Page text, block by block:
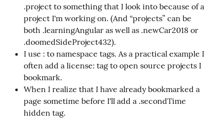
.project to something that I look into because of a
project I'm working on. (And “projects” can be
both .learningAngular as well as .newCar2018 or
.doomedSideProject432).
I use : to namespace tags. As a practical example I
often add a license: tag to open source projects I
bookmark.
When I realize that I have already bookmarked a
page sometime before I'll add a .secondTime
hidden tag.